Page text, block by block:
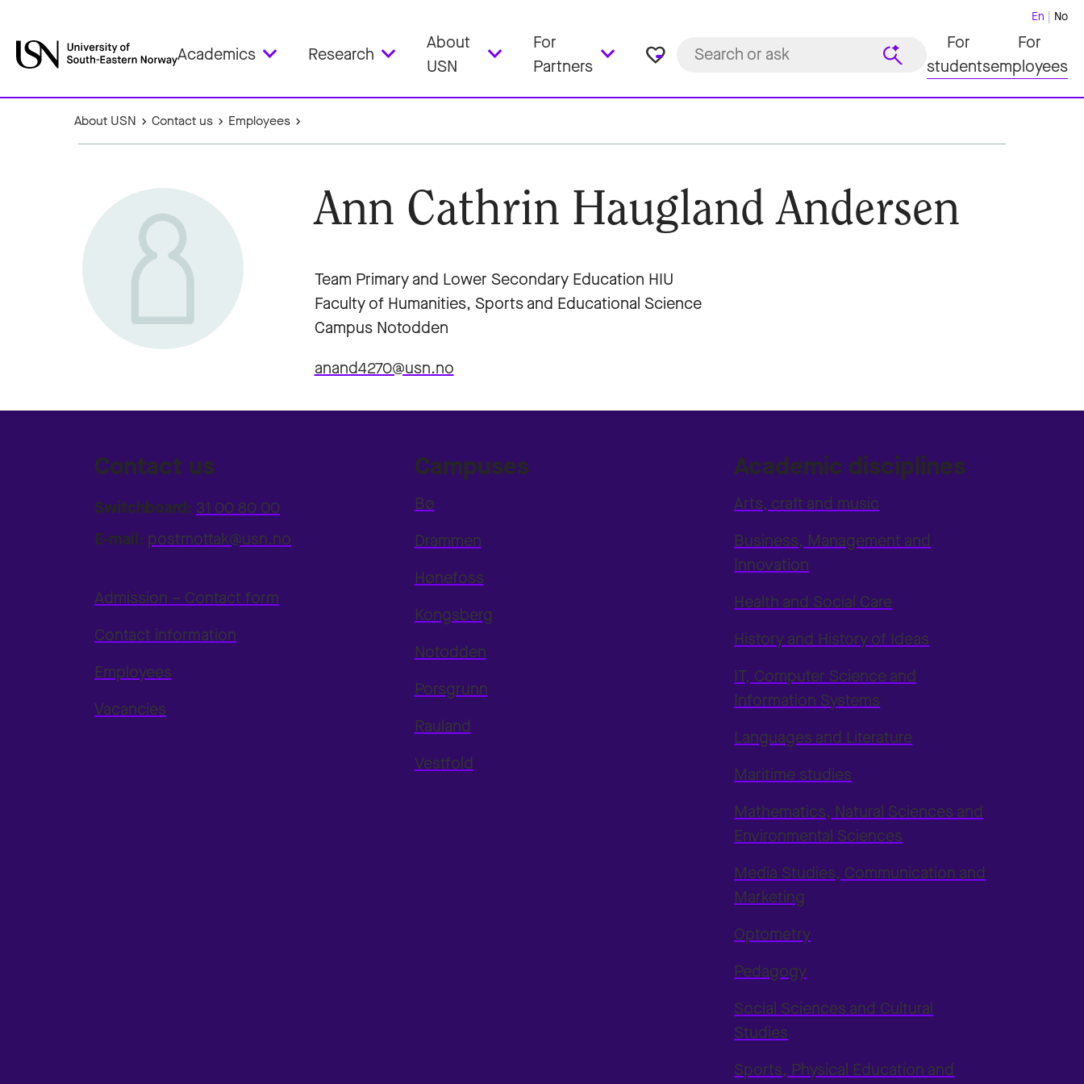
Academics Research
About
USN
For
Partners
favorite_border
En No
For
students
For
employees
About USN Contact us Employees
Ann Cathrin Haugland Andersen
Team Primary and Lower Secondary Education HIU
Faculty of Humanities, Sports and Educational Science
Campus Notodden
anand4270@usn.no
Contact us
Switchboard: 31 00 80 00
E-mail: postmottak@usn.no
Admission – Contact form
Contact information
Employees
Vacancies
Campuses
Bø
Drammen
Hønefoss
Kongsberg
Notodden
Porsgrunn
Rauland
Vestfold
Academic disciplines
Arts, craft and music
Business, Management and
Innovation
Health and Social Care
History and History of Ideas
IT, Computer Science and
Information Systems
Languages and Literature
Maritime studies
Mathematics, Natural Sciences and
Environmental Sciences
Media Studies, Communication and
Marketing
Optometry
Pedagogy
Social Sciences and Cultural
Studies
Sports, Physical Education and